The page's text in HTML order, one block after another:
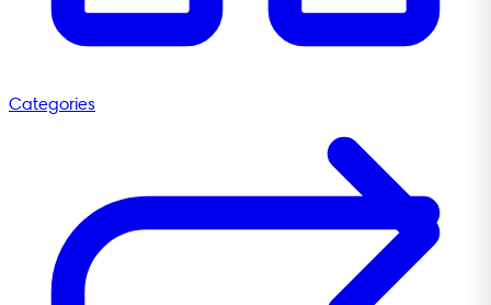
Categories